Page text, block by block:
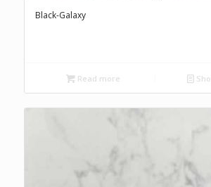
Black-Galaxy
Read more